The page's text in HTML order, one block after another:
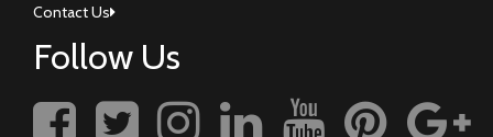
Contact Us
Follow Us